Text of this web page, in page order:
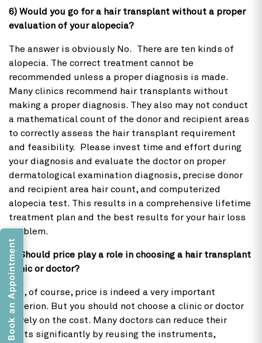
6) Would you go for a hair transplant without a proper
evaluation of your alopecia?
The answer is obviously No. There are ten kinds of
alopecia. The correct treatment cannot be
recommended unless a proper diagnosis is made.
Many clinics recommend hair transplants without
making a proper diagnosis. They also may not conduct
a mathematical count of the donor and recipient areas
to correctly assess the hair transplant requirement
and feasibility. Please invest time and effort during
your diagnosis and evaluate the doctor on proper
dermatological examination diagnosis, precise donor
and recipient area hair count, and computerized
alopecia test. This results in a comprehensive lifetime
treatment plan and the best results for your hair loss
problem.
7) Should price play a role in choosing a hair transplant
clinic or doctor?
Yes, of course, price is indeed a very important
criterion. But you should not choose a clinic or doctor
purely on the cost. Many doctors can reduce their
costs significantly by reusing the instruments,
Book an Appointment